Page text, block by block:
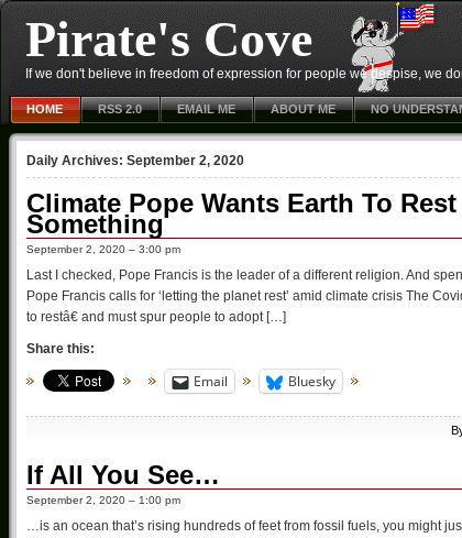
Pirate's Cove
If we don't believe in freedom of expression for people we despise, we
HOME RSS 2.0 EMAIL ME ABOUT ME NO
Daily Archives: September 2, 2020
Climate Pope Wants Earth To
Something
September 2, 2020 – 3:00 pm
Last I checked, Pope Francis is the leader of a different religion. And
Pope Francis calls for ‘letting the planet rest’ amid climate crisis The
to restâ€ and must spur people to adopt […]
Share this:
Email Bluesky
If All You See…
September 2, 2020 – 1:00 pm
…is an ocean that’s rising hundreds of feet from fossil fuels, you might